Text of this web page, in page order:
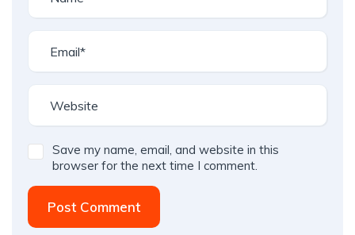
Save my name, email, and website in this
browser for the next time I comment.
Post Comment